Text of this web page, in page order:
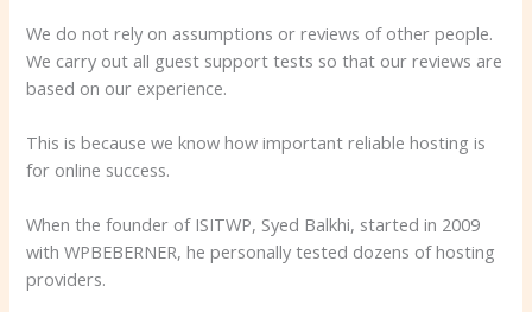
We do not rely on assumptions or reviews of other people.
We carry out all guest support tests so that our reviews are
based on our experience.
This is because we know how important reliable hosting is
for online success.
When the founder of ISITWP, Syed Balkhi, started in 2009
with WPBEBERNER, he personally tested dozens of hosting
providers.